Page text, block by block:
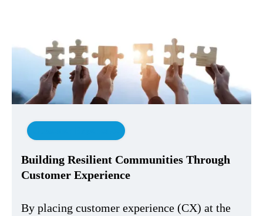
Building Resilient Communities Through
Customer Experience
By placing customer experience (CX) at the